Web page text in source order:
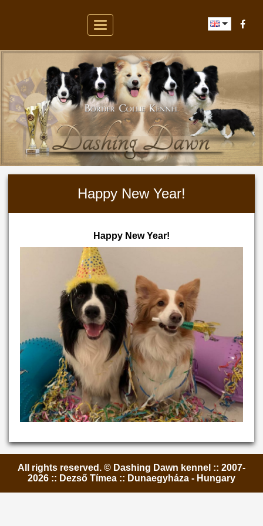
Toggle
navigation
Happy New Year!
Happy New Year!
All rights reserved. © Dashing Dawn kennel :: 2007-
2026 :: Dezső Tímea :: Dunaegyháza - Hungary